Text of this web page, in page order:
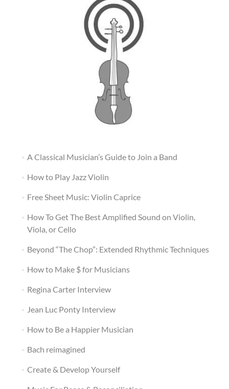
A Classical Musician’s Guide to Join a Band
How to Play Jazz Violin
Free Sheet Music: Violin Caprice
How To Get The Best Amplified Sound on Violin,
Viola, or Cello
Beyond “The Chop”: Extended Rhythmic Techniques
How to Make $ for Musicians
Regina Carter Interview
Jean Luc Ponty Interview
How to Be a Happier Musician
Bach reimagined
Create & Develop Yourself